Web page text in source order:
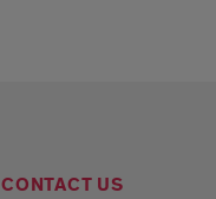
CONTACT US